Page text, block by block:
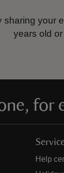
sharing your
years old or
for
Help